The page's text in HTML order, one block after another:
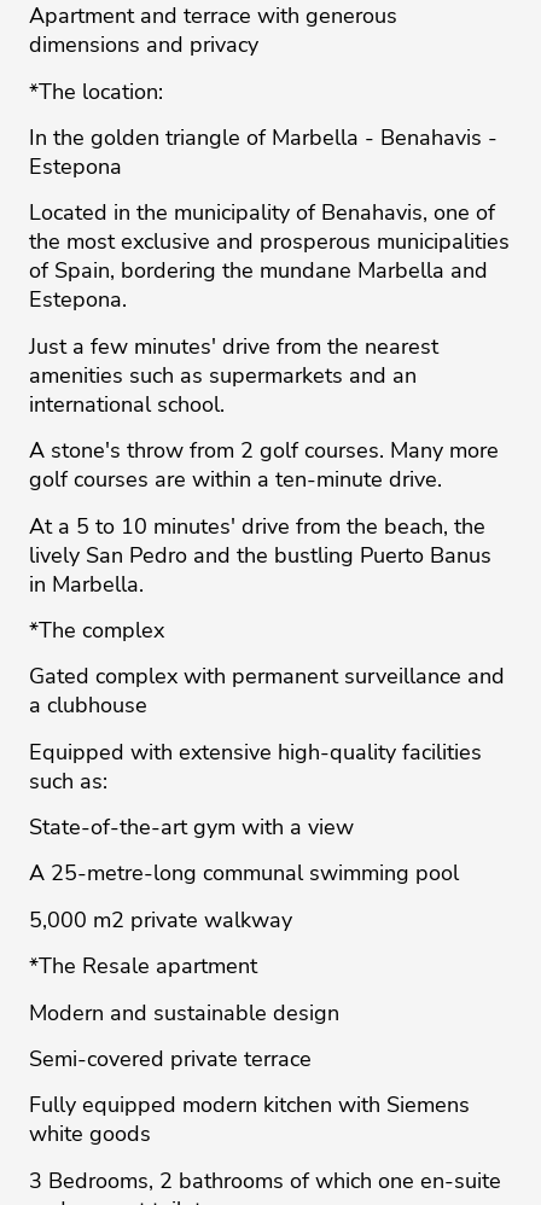
Apartment and terrace with generous
dimensions and privacy
*The location:
In the golden triangle of Marbella - Benahavis -
Estepona
Located in the municipality of Benahavis, one of
the most exclusive and prosperous municipalities
of Spain, bordering the mundane Marbella and
Estepona.
Just a few minutes' drive from the nearest
amenities such as supermarkets and an
international school.
A stone's throw from 2 golf courses. Many more
golf courses are within a ten-minute drive.
At a 5 to 10 minutes' drive from the beach, the
lively San Pedro and the bustling Puerto Banus
in Marbella.
*The complex
Gated complex with permanent surveillance and
a clubhouse
Equipped with extensive high-quality facilities
such as:
State-of-the-art gym with a view
A 25-metre-long communal swimming pool
5,000 m2 private walkway
*The Resale apartment
Modern and sustainable design
Semi-covered private terrace
Fully equipped modern kitchen with Siemens
white goods
3 Bedrooms, 2 bathrooms of which one en-suite